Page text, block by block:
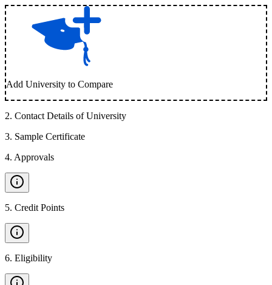
Add University to Compare
2. Contact Details of University
3. Sample Certificate
4. Approvals
5. Credit Points
6. Eligibility